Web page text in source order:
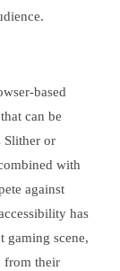
based
can be
Slither or
with
against
has
gaming scene,
from their